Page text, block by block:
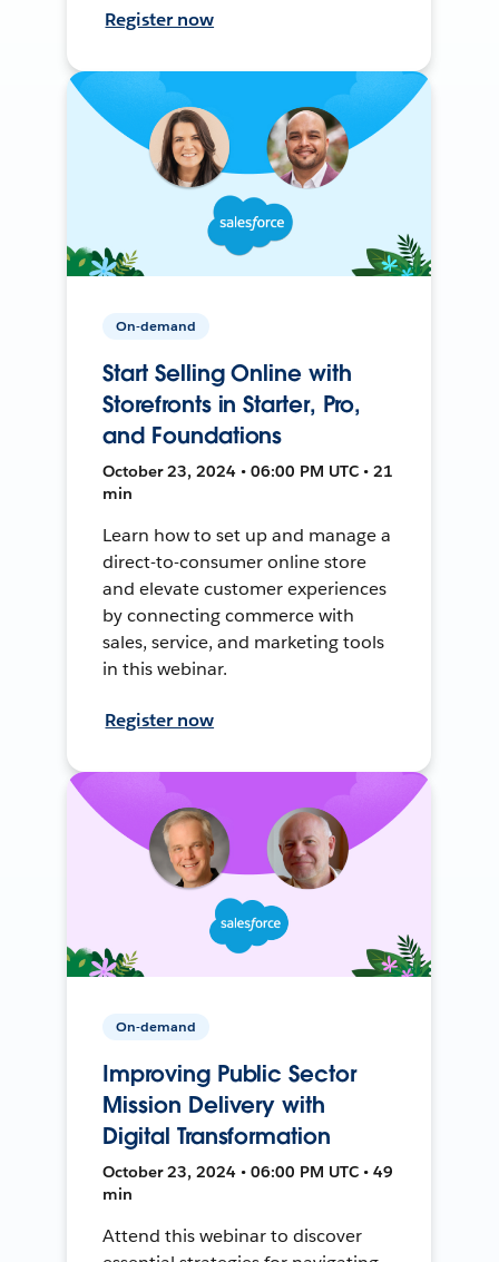
Register now
On-demand
Start Selling Online with
Storefronts in Starter, Pro,
and Foundations
October 23, 2024 • 06:00 PM UTC • 21
min
Learn how to set up and manage a
direct-to-consumer online store
and elevate customer experiences
by connecting commerce with
sales, service, and marketing tools
in this webinar.
Register now
On-demand
Improving Public Sector
Mission Delivery with
Digital Transformation
October 23, 2024 • 06:00 PM UTC • 49
min
Attend this webinar to discover